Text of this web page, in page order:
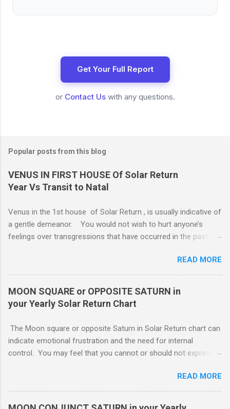
Get Your Full Report
or Contact Uswith any questions.
Popular posts from this blog
VENUS IN FIRST HOUSE Of Solar Return
Year Vs Transit to Natal
Venus in the 1st house of Solar Return , is usually indicative of
a gentle demeanor. You would not wish to hurt anyone’s
feelings over transgressions that have occurred in the past,
nonaggressive and even nonassertive with this placement,
depending on Mars. Your gentle and nonassertive manner can
leave you open to the demands of others, which may be
overwhelming, especially if there are oppositions between
planets in the 1st and 7th houses. If this is the case, .. Your
those you are involved with. As much as you wish to assist
own needs, and protecting your own interests from outside
influences. You need free time and energy in order to “do your
READ MORE
MOON SQUARE or OPPOSITE SATURN in
your Yearly Solar Return Chart
The Moon square or opposite Saturn in Solar Return chart can
indicate emotional frustration and the need for internal
control. You may feel that you cannot or should not express
use your feelings against you. You probably lack a good
emotional support system this year. The square or opposition
tends to indicate an obstructing or delaying external influence.
READ MORE